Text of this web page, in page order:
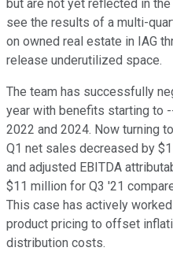
but are not yet reflected in
see the results of a multi-
on owned real estate in IAG
release underutilized space.
The team has successfully
year with benefits starting to
2022 and 2024. Now turning
Q1 net sales decreased by
and adjusted EBITDA
$11 million for Q3 '21
This case has actively
product pricing to offset
distribution costs.